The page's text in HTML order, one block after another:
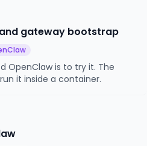
gateway bootstrap
OpenClaw is to try it. The
it inside a container.